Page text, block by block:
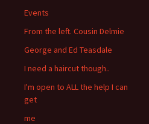
Events
From the left. Cousin Delmie
George and Ed Teasdale
I need a haircut though..
I'm open to ALL the help I can
get
me